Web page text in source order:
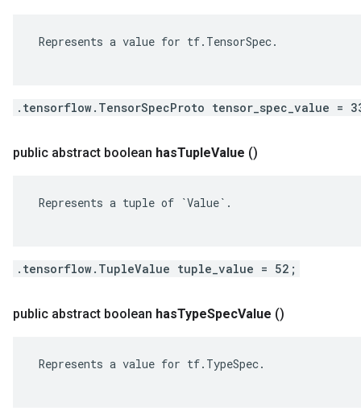
Represents a value for tf.TensorSpec.
.tensorflow.TensorSpecProto tensor_spec_value =
public abstract boolean hasTupleValue ()
Represents a tuple of `Value`.
.tensorflow.TupleValue tuple_value = 52;
public abstract boolean hasTypeSpecValue ()
Represents a value for tf.TypeSpec.